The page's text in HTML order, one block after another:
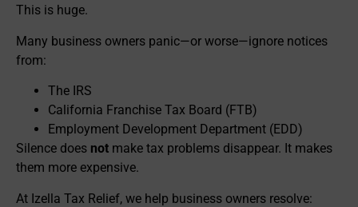
This is huge.
Many business owners panic—or worse—ignore notices
from:
The IRS
California Franchise Tax Board (FTB)
Employment Development Department (EDD)
Silence does not make tax problems disappear. It makes
them more expensive.
At Izella Tax Relief, we help business owners resolve: